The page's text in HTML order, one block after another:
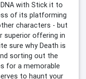
with Stick it to
of its platforming
characters - but
superior offering in
sure why Death is
sorting out the
for a memorable
to haunt your